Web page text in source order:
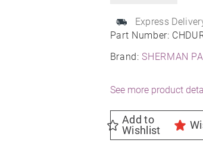
Part Number:
Brand:SHERMAN
Express
See more product
Add to
Wishlist